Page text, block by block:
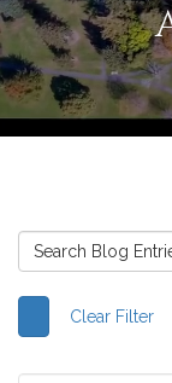
Clear Filter